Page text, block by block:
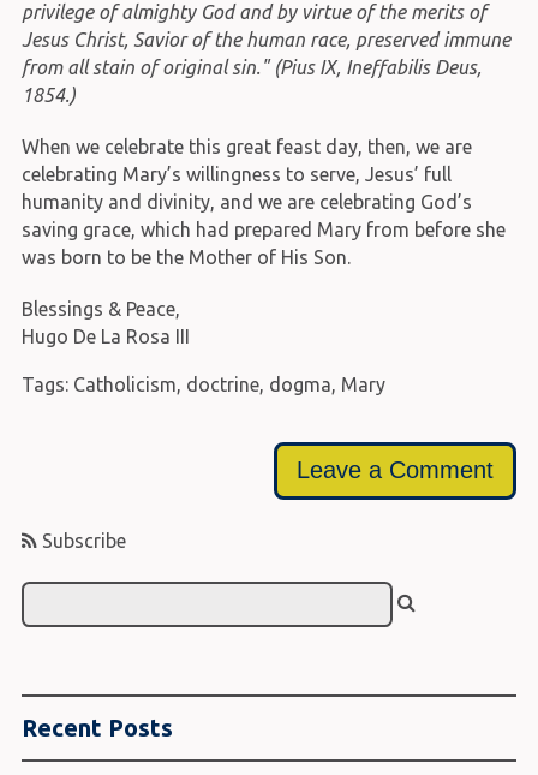
privilege of almighty God and by virtue of the merits of
Jesus Christ, Savior of the human race, preserved immune
from all stain of original sin." (Pius IX, Ineffabilis Deus,
1854.)
When we celebrate this great feast day, then, we are
celebrating Mary’s willingness to serve, Jesus’ full
humanity and divinity, and we are celebrating God’s
saving grace, which had prepared Mary from before she
was born to be the Mother of His Son.
Blessings & Peace,
Hugo De La Rosa III
Tags: Catholicism, doctrine, dogma, Mary
Leave a Comment
Subscribe
Recent Posts